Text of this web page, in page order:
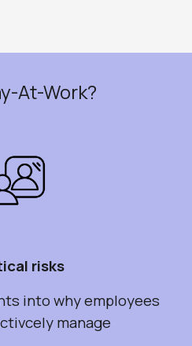
At-Work?
risks
into why employees
manage